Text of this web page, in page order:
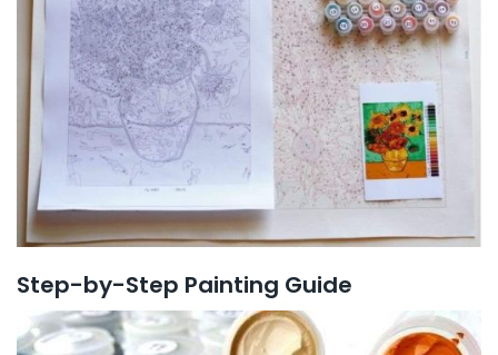
Step-by-Step Painting Guide